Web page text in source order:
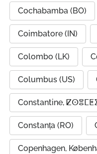
Cochabamba (BO)
Coimbatore (IN)
Colombo (LK)
Columbus (US)
Constanța (RO)
Copenhagen,